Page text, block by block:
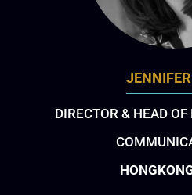
DIRECTOR & HEAD